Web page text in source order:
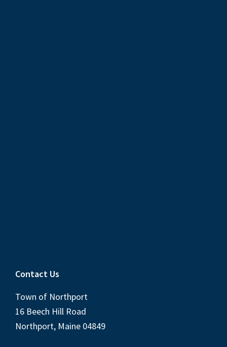
Contact Us
Town of Northport
16 Beech Hill Road
Northport, Maine 04849